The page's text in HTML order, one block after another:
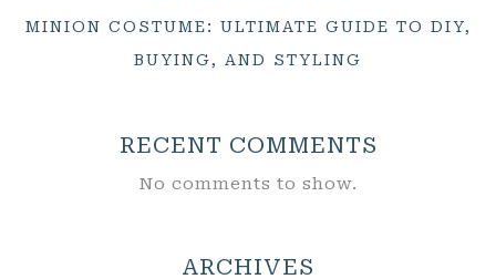
MINION COSTUME: ULTIMATE GUIDE TO DIY,
BUYING, AND STYLING
RECENT COMMENTS
No comments to show.
ARCHIVES